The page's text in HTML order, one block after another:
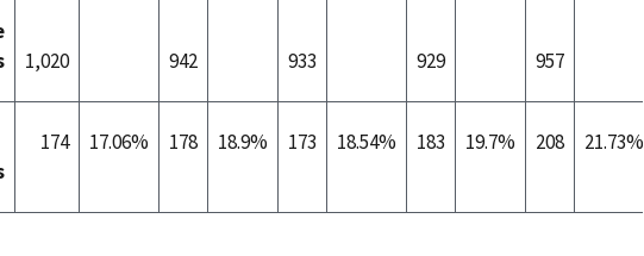
1,020 942 933 929 957
174 17.06% 178 18.9% 173 18.54% 183 19.7% 208 21.73%